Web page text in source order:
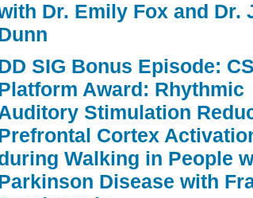
Dr. Emily Fox and Dr.
SIG Bonus Episode:
Award: Rhythmic
Stimulation
Cortex
Walking in People
Disease with